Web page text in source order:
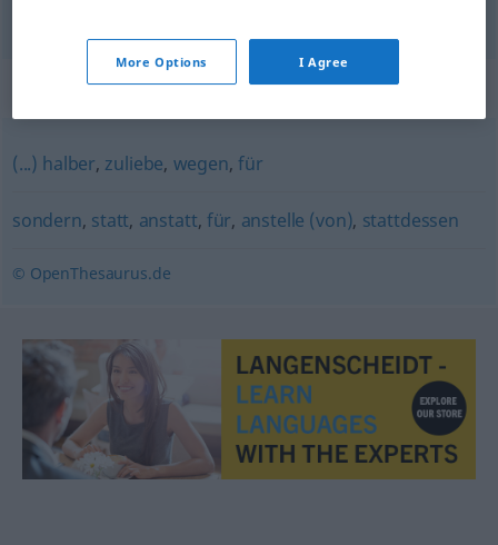
Synonyms for "zugunsten"
(...) halber, zuliebe, wegen, für
sondern, statt, anstatt, für, anstelle (von), stattdessen
© OpenThesaurus.de
More Options I Agree